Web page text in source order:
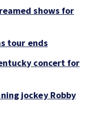
shows for
tour ends
concert for
jockey Robby